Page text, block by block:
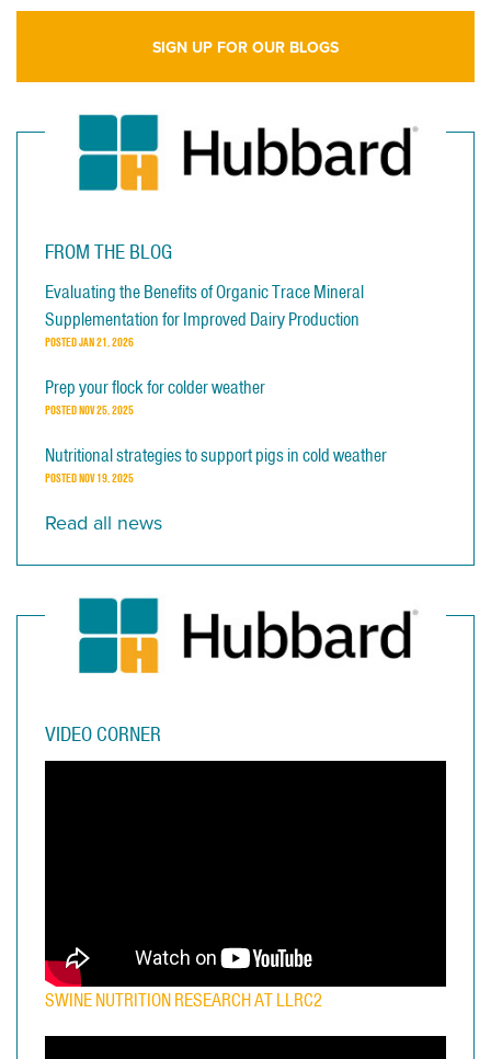
SIGN UP FOR OUR BLOGS
FROM THE BLOG
Evaluating the Benefits of Organic Trace Mineral
Supplementation for Improved Dairy Production
POSTEDJAN 21, 2026
Prep your flock for colder weather
POSTEDNOV 25, 2025
Nutritional strategies to support pigs in cold weather
POSTEDNOV 19, 2025
Read all news
VIDEO CORNER
SWINE NUTRITION RESEARCH AT LLRC2